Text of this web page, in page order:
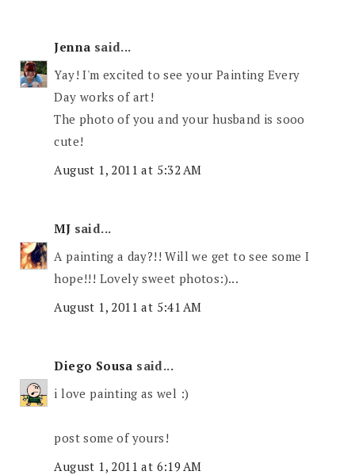
Jenna said...
Yay! I'm excited to see your Painting Every
Day works of art!
The photo of you and your husband is sooo
cute!
August 1, 2011 at 5:32 AM
MJ said...
A painting a day?!! Will we get to see some I
hope!!! Lovely sweet photos:)...
August 1, 2011 at 5:41 AM
Diego Sousa said...
i love painting as wel :)
post some of yours!
August 1, 2011 at 6:19 AM